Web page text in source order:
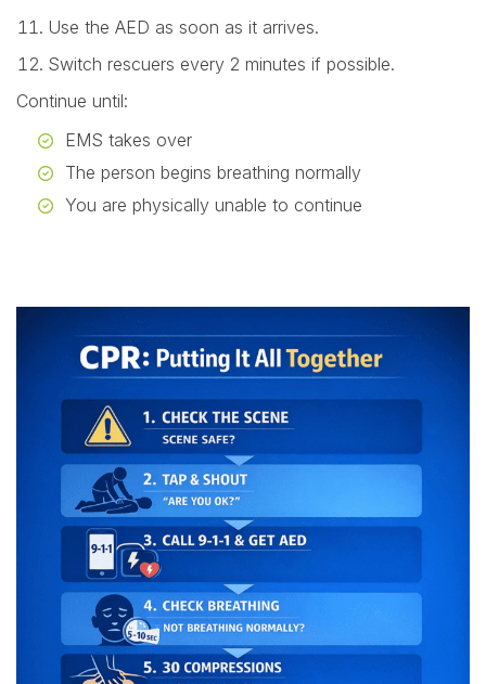
Use the AED as soon as it arrives.
Switch rescuers every 2 minutes if possible.
Continue until:
EMS takes over
The person begins breathing normally
You are physically unable to continue